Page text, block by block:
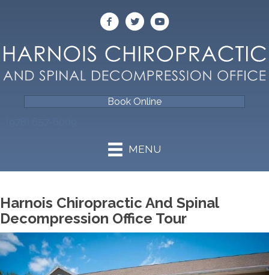
Book Online
MENU
Harnois Chiropractic And Spinal
Decompression Office Tour